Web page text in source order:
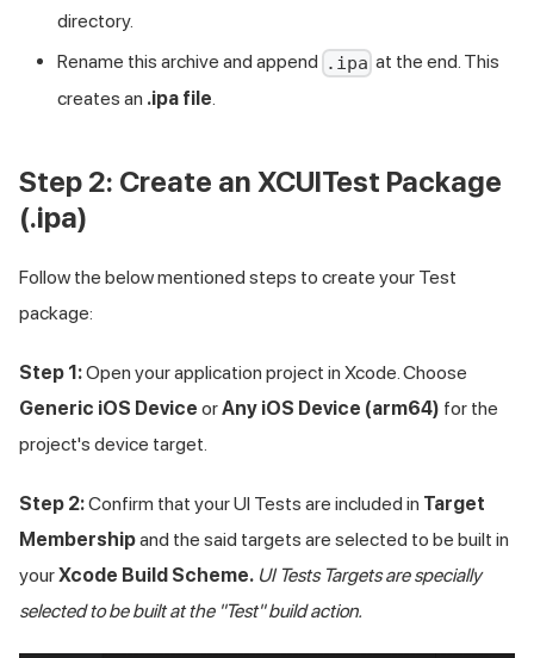
directory.
Rename this archive and append .ipa at the end. This
creates an .ipa file.
Step 2: Create an XCUITest Package
(.ipa)
Follow the below mentioned steps to create your Test
package:
Step 1:Open your application project in Xcode. Choose
Generic iOS Device orAny iOS Device (arm64) for the
project's device target.
Step 2:Confirm that your UI Tests are included in Target
Membershipand the said targets are selected to be built in
yourXcode Build Scheme. UI Tests Targets are specially
selected to be built at the "Test" build action.